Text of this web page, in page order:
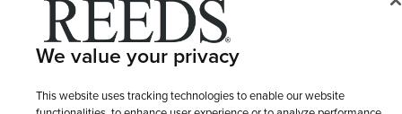
© 1946 - 2026 REEDS Jewelers, Inc. All Rights Reserved
LET ME CHOOSE Terms of Use
We value your privacy
This website uses tracking technologies to enable our website